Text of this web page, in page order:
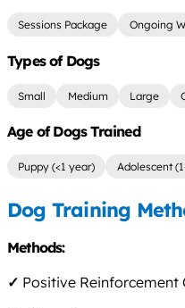
Sessions Package Ongoing
Types of Dogs
Small Medium Large
Age of Dogs Trained
Puppy (<1 year) Adolescent
Dog Training
Methods:
✓ Positive Reinforcement